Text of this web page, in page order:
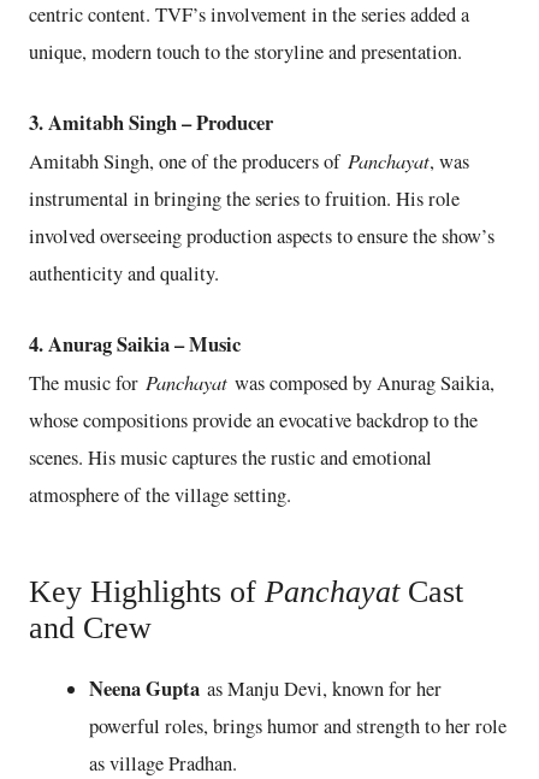
centric content. TVF’s involvement in the series added a
unique, modern touch to the storyline and presentation.
3. Amitabh Singh – Producer
Amitabh Singh, one of the producers of Panchayat, was
instrumental in bringing the series to fruition. His role
involved overseeing production aspects to ensure the show’s
authenticity and quality.
4. Anurag Saikia – Music
The music for Panchayat was composed by Anurag Saikia,
whose compositions provide an evocative backdrop to the
scenes. His music captures the rustic and emotional
atmosphere of the village setting.
Key Highlights of PanchayatCast
and Crew
Neena Guptaas Manju Devi, known for her
powerful roles, brings humor and strength to her role
as village Pradhan.